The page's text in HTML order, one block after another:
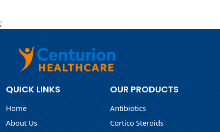
;
QUICK LINKS
Home
About Us
OUR PRODUCTS
Antibiotics
Cortico Steroids